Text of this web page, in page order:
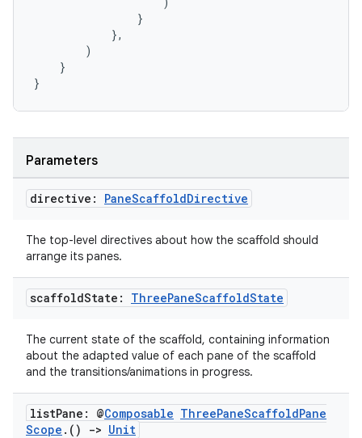
}
},
)
}
}
Parameters
directive: PaneScaffoldDirective
The top-level directives about how the scaffold should
arrange its panes.
scaffoldState: ThreePaneScaffoldState
The current state of the scaffold, containing information
about the adapted value of each pane of the scaffold
and the transitions/animations in progress.
listPane: @Composable ThreePaneScaffoldPane
Scope . () -> Unit